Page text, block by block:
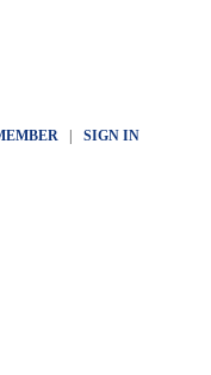
| SIGN IN